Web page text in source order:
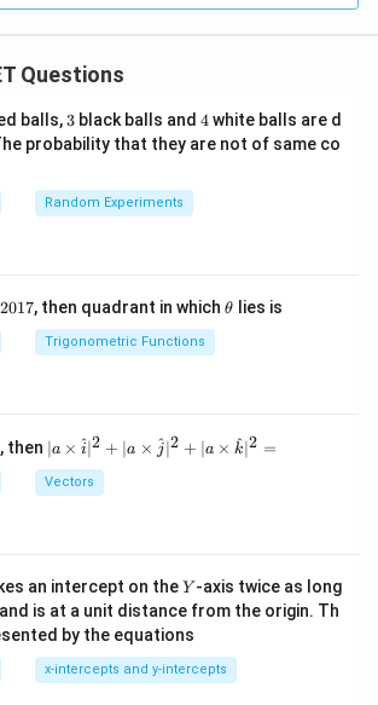
Questions
balls, 3
3 black balls and 4
4white balls are d
probability that they are not of same co
Random Experiments
2017, then quadrant in which\t
θ lies is
Trigonometric Functions
then | a
\ti
me
s
^
{2}
+|
a
\ti
me
∣a × i
^∣2 + ∣a × j^∣2 + ∣a × k
^∣2 =
Vectors
an intercept on theY
Y -axis twice as long
is at a unit distance from the origin. Th
by the equations
x-intercepts and y-intercepts